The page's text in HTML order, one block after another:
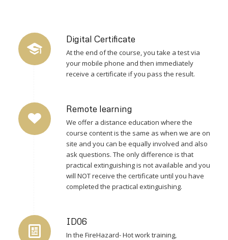
Digital Certificate
At the end of the course, you take a test via
your mobile phone and then immediately
receive a certificate if you pass the result.
Remote learning
We offer a distance education where the
course content is the same as when we are on
site and you can be equally involved and also
ask questions. The only difference is that
practical extinguishing is not available and you
will NOT receive the certificate until you have
completed the practical extinguishing.
ID06
In the FireHazard- Hot work training,